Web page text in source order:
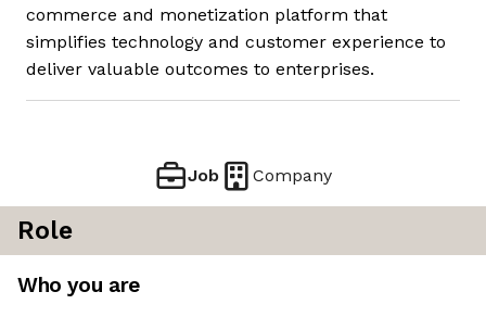
commerce and monetization platform that
simplifies technology and customer experience to
deliver valuable outcomes to enterprises.
Job Company
Role
Who you are